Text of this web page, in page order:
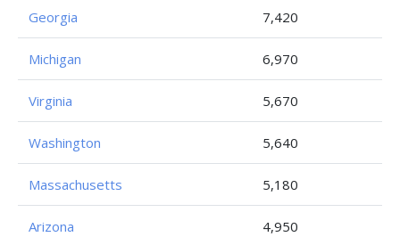
Georgia 7,420
Michigan 6,970
Virginia 5,670
Washington 5,640
Massachusetts 5,180
Arizona 4,950